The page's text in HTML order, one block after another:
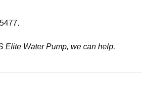
Elite Water Pump, we can help.